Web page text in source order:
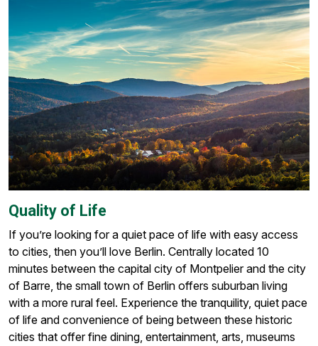
Quality of Life
If you’re looking for a quiet pace of life with easy access
to cities, then you’ll love Berlin. Centrally located 10
minutes between the capital city of Montpelier and the city
of Barre, the small town of Berlin offers suburban living
with a more rural feel. Experience the tranquility, quiet pace
of life and convenience of being between these historic
cities that offer fine dining, entertainment, arts, museums